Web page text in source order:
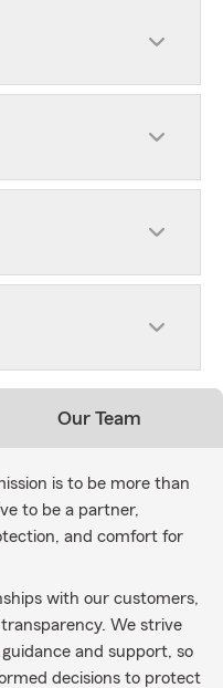
Our Team
is to be more than
to be a partner,
and comfort for
with our customers,
We strive
and support, so
decisions to protect